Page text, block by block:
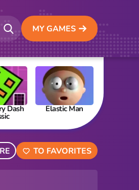
MY GAMES
Dash Elastic Man
TO FAVORITES